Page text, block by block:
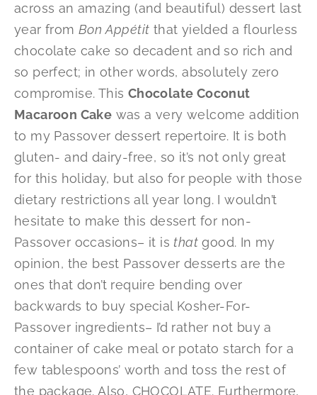
across an amazing (and beautiful) dessert last
year from Bon Appétit that yielded a flourless
chocolate cake so decadent and so rich and
so perfect; in other words, absolutely zero
compromise. This Chocolate Coconut
Macaroon Cake was a very welcome addition
to my Passover dessert repertoire. It is both
gluten- and dairy-free, so it’s not only great
for this holiday, but also for people with those
dietary restrictions all year long. I wouldn’t
hesitate to make this dessert for non-
Passover occasions– it is that good. In my
opinion, the best Passover desserts are the
ones that don’t require bending over
backwards to buy special Kosher-For-
Passover ingredients– I’d rather not buy a
container of cake meal or potato starch for a
few tablespoons’ worth and toss the rest of
the package. Also, CHOCOLATE. Furthermore,